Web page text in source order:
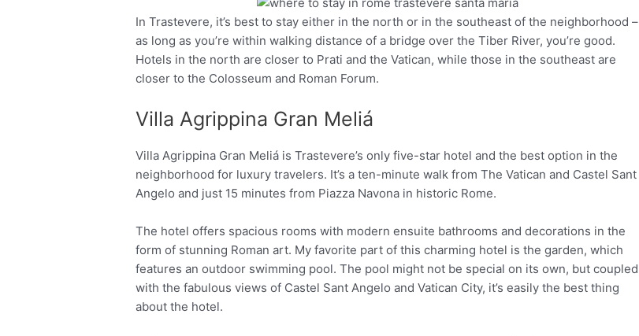
Facebook Twitter Pinterest
In Trastevere, it’s best to stay either in the north or in the southeast of the neighborhood –
as long as you’re within walking distance of a bridge over the Tiber River, you’re good.
Hotels in the north are closer to Prati and the Vatican, while those in the southeast are
closer to the Colosseum and Roman Forum.
Villa Agrippina Gran Meliá
Villa Agrippina Gran Meliá is Trastevere’s only five-star hotel and the best option in the
neighborhood for luxury travelers. It’s a ten-minute walk from The Vatican and Castel Sant
Angelo and just 15 minutes from Piazza Navona in historic Rome.
The hotel offers spacious rooms with modern ensuite bathrooms and decorations in the
form of stunning Roman art. My favorite part of this charming hotel is the garden, which
features an outdoor swimming pool. The pool might not be special on its own, but coupled
with the fabulous views of Castel Sant Angelo and Vatican City, it’s easily the best thing
about the hotel.